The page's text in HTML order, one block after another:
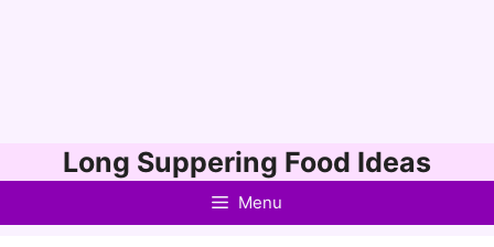
to
Long Suppering Food Ideas
Menu